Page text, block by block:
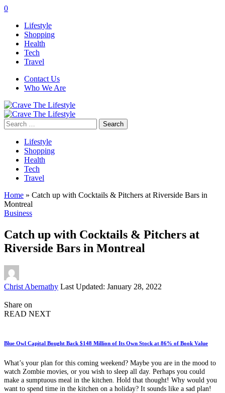
0
Lifestyle
Shopping
Health
Tech
Travel
Contact Us
Who We Are
Search
for:
Lifestyle
Shopping
Health
Tech
Travel
Home » Catch up with Cocktails & Pitchers at Riverside Bars in
Montreal
Business
Catch up with Cocktails & Pitchers at
Riverside Bars in Montreal
Posted
Christ Abernathy Last Updated: January 28, 2022
Share on
READ NEXT
Blue Owl Capital Bought Back $148 Million of Its Own Stock at 86% of Book Value
What’s your plan for this coming weekend? Maybe you are in the mood to
watch Zombie movies, or you wish to sleep all day. Perhaps you could
make a sumptuous meal in the kitchen. Hold that thought! Why would you
want to spend time in the kitchen on a holiday? It sounds like a sad plan!